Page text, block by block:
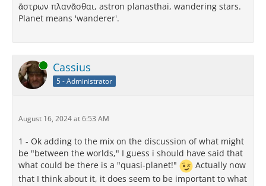
ἄστρων πλανᾶσθαι, astron planasthai, wandering stars.
Planet means 'wanderer'.
Online Cassius
5 - Administrator
August 16, 2024 at 6:53 AM
1 - Ok adding to the mix on the discussion of what might
be "between the worlds," I guess i should have said that
what could be there is a "quasi-planet!"
Actually now
that I think about it, it does seem to be important to what